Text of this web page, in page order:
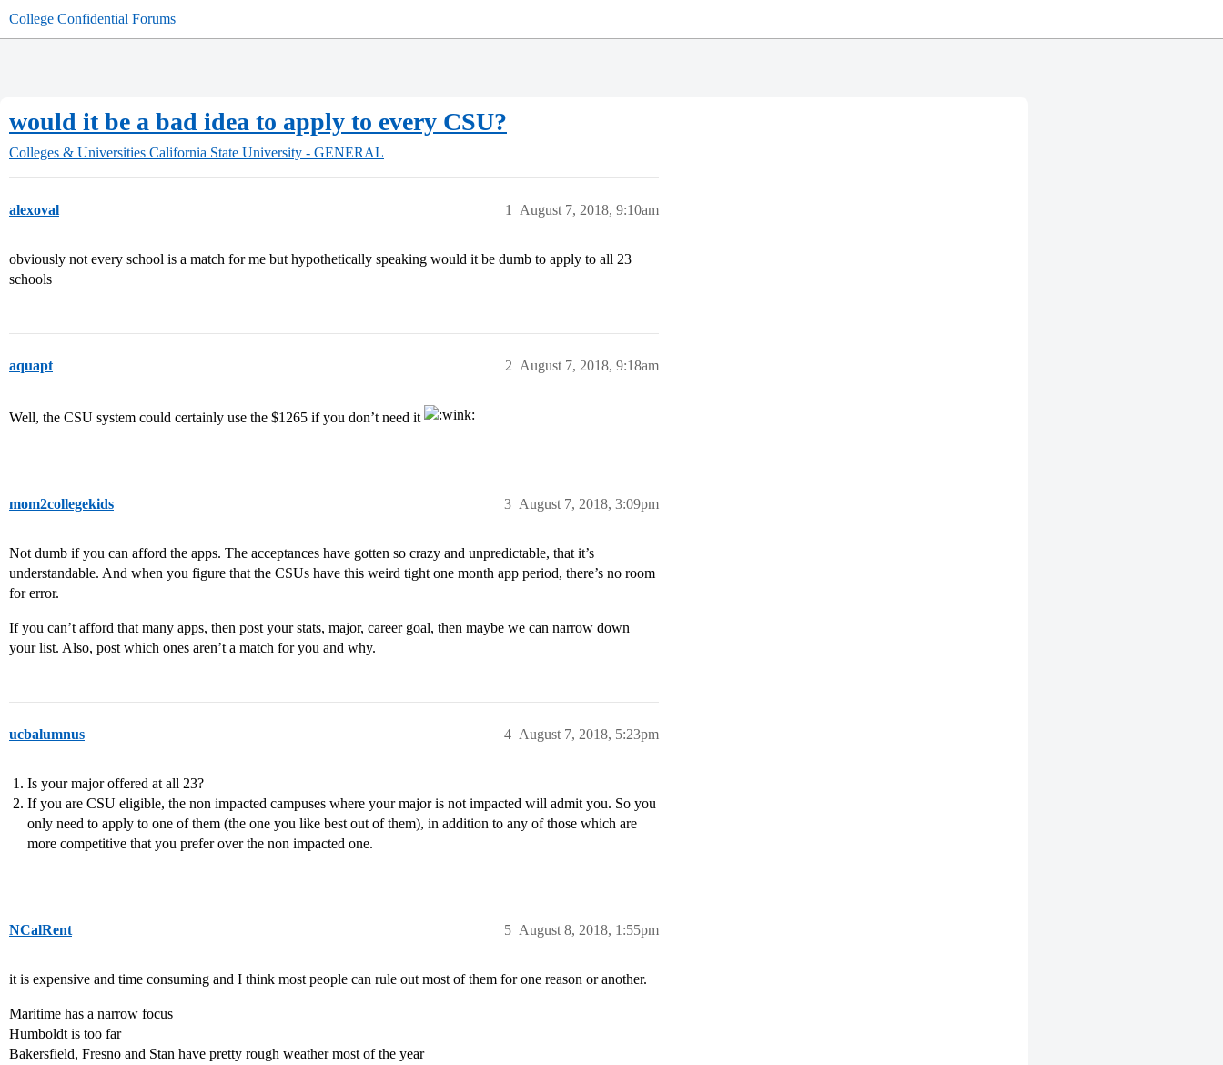
College Confidential Forums
would it be a bad idea to apply to every CSU?
Colleges & Universities California State University - GENERAL
alexoval August 7, 2018, 9:10am
1
obviously not every school is a match for me but hypothetically speaking would it be dumb to apply to all 23
schools
aquapt August 7, 2018, 9:18am
2
Well, the CSU system could certainly use the $1265 if you don’t need it
mom2collegekids August 7, 2018, 3:09pm
3
Not dumb if you can afford the apps. The acceptances have gotten so crazy and unpredictable, that it’s
understandable. And when you figure that the CSUs have this weird tight one month app period, there’s no room
for error.
If you can’t afford that many apps, then post your stats, major, career goal, then maybe we can narrow down
your list. Also, post which ones aren’t a match for you and why.
ucbalumnus August 7, 2018, 5:23pm
4
Is your major offered at all 23?
If you are CSU eligible, the non impacted campuses where your major is not impacted will admit you. So you
only need to apply to one of them (the one you like best out of them), in addition to any of those which are
more competitive that you prefer over the non impacted one.
NCalRent August 8, 2018, 1:55pm
5
it is expensive and time consuming and I think most people can rule out most of them for one reason or another.
Maritime has a narrow focus
Humboldt is too far
Bakersfield, Fresno and Stan have pretty rough weather most of the year